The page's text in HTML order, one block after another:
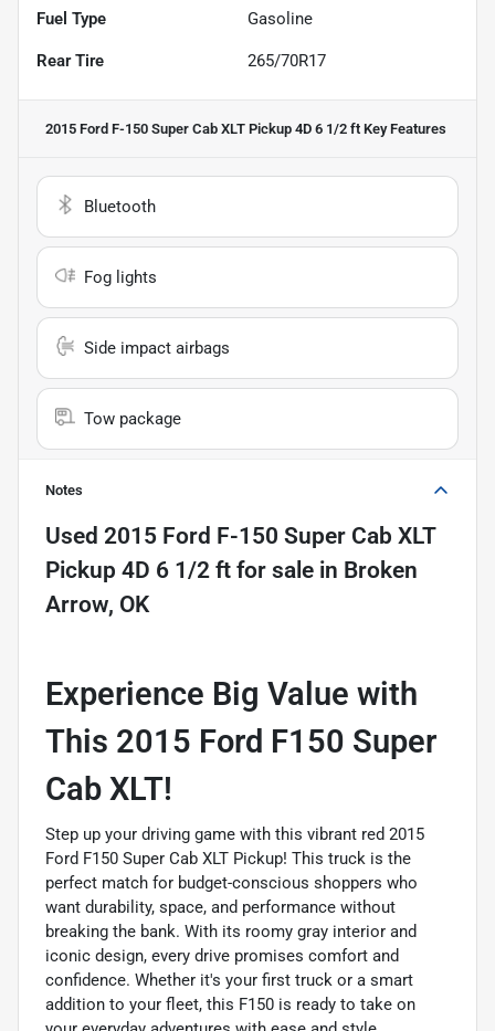
Fuel Type Gasoline
Rear Tire 265/70R17
2015 Ford F-150 Super Cab XLT Pickup 4D 6 1/2 ft Key Features
Bluetooth
Fog lights
Side impact airbags
Tow package
Notes
Used 2015 Ford F-150 Super Cab XLT
Pickup 4D 6 1/2 ft for sale in Broken
Arrow, OK
Experience Big Value with
This 2015 Ford F150 Super
Cab XLT!
Step up your driving game with this vibrant red 2015
Ford F150 Super Cab XLT Pickup! This truck is the
perfect match for budget-conscious shoppers who
want durability, space, and performance without
breaking the bank. With its roomy gray interior and
iconic design, every drive promises comfort and
confidence. Whether it's your first truck or a smart
addition to your fleet, this F150 is ready to take on